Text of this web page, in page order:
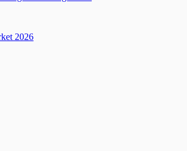
2026